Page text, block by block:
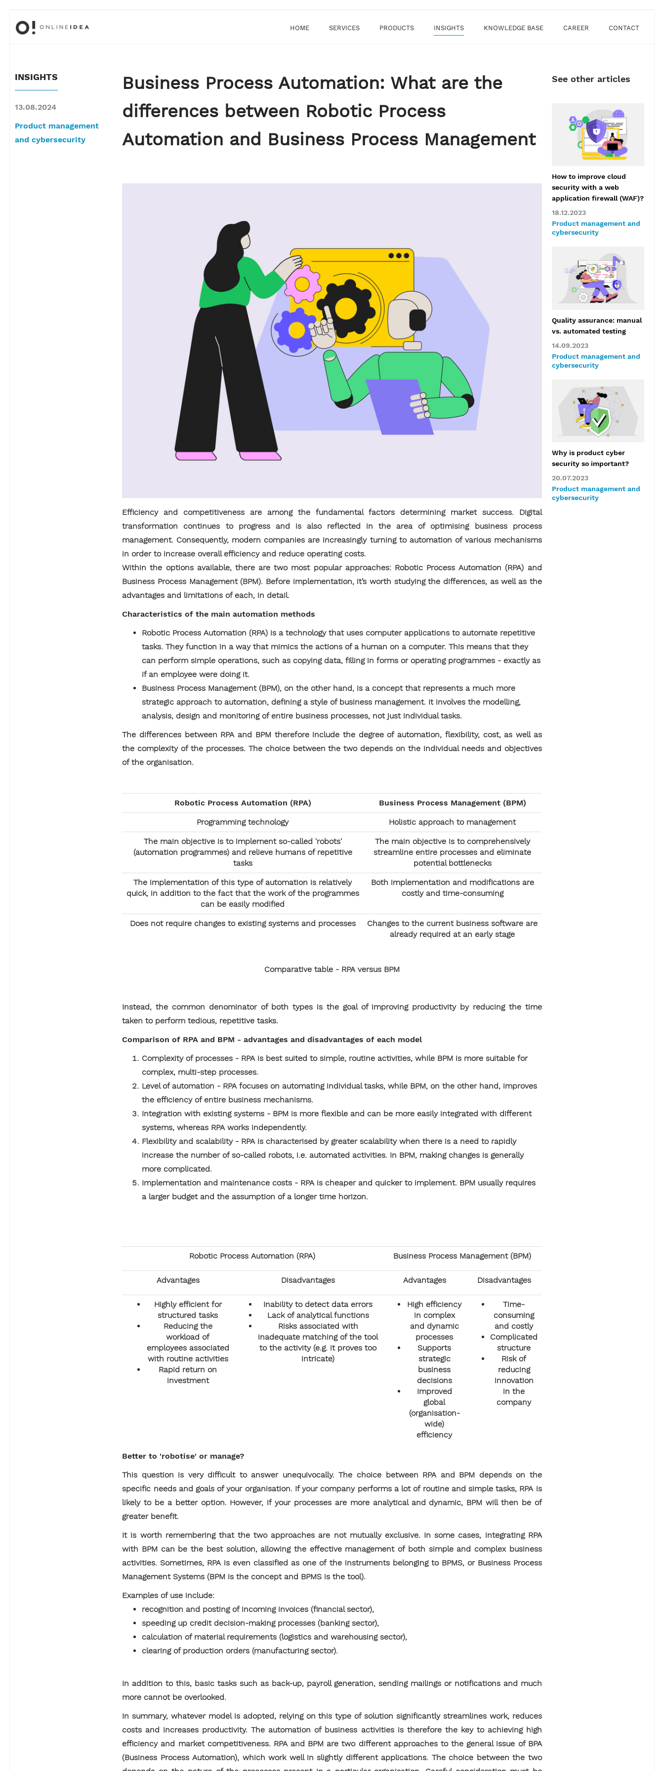
HOME SERVICES PRODUCTS INSIGHTS KNOWLEDGE BASE CAREER CONTACT
INSIGHTS
13.08.2024
Product management
and cybersecurity
Business Process Automation: What are the
differences between Robotic Process
Automation and Business Process Management
Efficiency and competitiveness are among the fundamental factors determining market success. Digital
transformation continues to progress and is also reflected in the area of optimising business process
management. Consequently, modern companies are increasingly turning to automation of various mechanisms
in order to increase overall efficiency and reduce operating costs.
Within the options available, there are two most popular approaches: Robotic Process Automation (RPA) and
Business Process Management (BPM). Before implementation, it’s worth studying the differences, as well as the
advantages and limitations of each, in detail.
Characteristics of the main automation methods
Robotic Process Automation (RPA) is a technology that uses computer applications to automate repetitive
tasks. They function in a way that mimics the actions of a human on a computer. This means that they
can perform simple operations, such as copying data, filling in forms or operating programmes - exactly as
if an employee were doing it.
Business Process Management (BPM), on the other hand, is a concept that represents a much more
strategic approach to automation, defining a style of business management. It involves the modelling,
analysis, design and monitoring of entire business processes, not just individual tasks.
The differences between RPA and BPM therefore include the degree of automation, flexibility, cost, as well as
the complexity of the processes. The choice between the two depends on the individual needs and objectives
of the organisation.
Robotic Process Automation (RPA) Business Process Management (BPM)
Programming technology Holistic approach to management
The main objective is to implement so-called 'robots'
(automation programmes) and relieve humans of repetitive
tasks
The main objective is to comprehensively
streamline entire processes and eliminate
potential bottlenecks
The implementation of this type of automation is relatively
quick, in addition to the fact that the work of the programmes
can be easily modified
Both implementation and modifications are
costly and time-consuming
Does not require changes to existing systems and processes
Changes to the current business software are
already required at an early stage
Comparative table - RPA versus BPM
Instead, the common denominator of both types is the goal of improving productivity by reducing the time
taken to perform tedious, repetitive tasks.
Comparison of RPA and BPM - advantages and disadvantages of each model
Complexity of processes - RPA is best suited to simple, routine activities, while BPM is more suitable for
complex, multi-step processes.
Level of automation - RPA focuses on automating individual tasks, while BPM, on the other hand, improves
the efficiency of entire business mechanisms.
Integration with existing systems - BPM is more flexible and can be more easily integrated with different
systems, whereas RPA works independently.
Flexibility and scalability - RPA is characterised by greater scalability when there is a need to rapidly
increase the number of so-called robots, i.e. automated activities. In BPM, making changes is generally
more complicated.
Implementation and maintenance costs - RPA is cheaper and quicker to implement. BPM usually requires
a larger budget and the assumption of a longer time horizon.
Robotic Process Automation (RPA) Business Process Management (BPM)
Advantages Disadvantages Advantages Disadvantages
Highly efficient for
structured tasks
Reducing the
workload of
employees associated
with routine activities
Rapid return on
investment
Inability to detect data errors
Lack of analytical functions
Risks associated with
inadequate matching of the tool
to the activity (e.g. it proves too
intricate)
High efficiency
in complex
and dynamic
processes
Supports
strategic
business
decisions
Improved
global
(organisation-
wide)
efficiency
Time-
consuming
and costly
Complicated
structure
Risk of
reducing
innovation
in the
company
Better to 'robotise' or manage?
This question is very difficult to answer unequivocally. The choice between RPA and BPM depends on the
specific needs and goals of your organisation. If your company performs a lot of routine and simple tasks, RPA is
likely to be a better option. However, if your processes are more analytical and dynamic, BPM will then be of
greater benefit.
It is worth remembering that the two approaches are not mutually exclusive. In some cases, integrating RPA
with BPM can be the best solution, allowing the effective management of both simple and complex business
activities. Sometimes, RPA is even classified as one of the instruments belonging to BPMS, or Business Process
Management Systems (BPM is the concept and BPMS is the tool).
Examples of use include:
recognition and posting of incoming invoices (financial sector),
speeding up credit decision-making processes (banking sector),
calculation of material requirements (logistics and warehousing sector),
clearing of production orders (manufacturing sector).
In addition to this, basic tasks such as back-up, payroll generation, sending mailings or notifications and much
more cannot be overlooked.
In summary, whatever model is adopted, relying on this type of solution significantly streamlines work, reduces
costs and increases productivity. The automation of business activities is therefore the key to achieving high
efficiency and market competitiveness. RPA and BPM are two different approaches to the general issue of BPA
(Business Process Automation), which work well in slightly different applications. The choice between the two
See other articles
How to improve cloud
security with a web
application firewall (WAF)?
18.12.2023
Product management and
cybersecurity
Quality assurance: manual
vs. automated testing
14.09.2023
Product management and
cybersecurity
Why is product cyber
security so important?
20.07.2023
Product management and
cybersecurity